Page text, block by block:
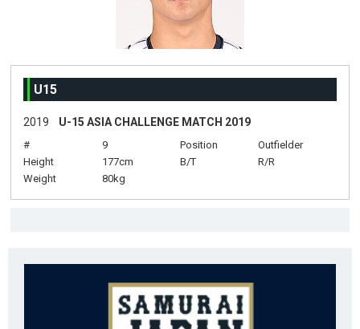
U15
2019 U-15 ASIA CHALLENGE MATCH 2019
# 9 Position
Outfielder
Height
177cm B/T
R/R
Weight
80kg